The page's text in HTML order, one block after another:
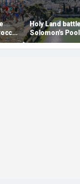
Holy Land
Solomon's
become
fight over